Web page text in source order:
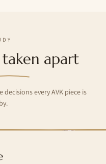
apart
every AVK piece is